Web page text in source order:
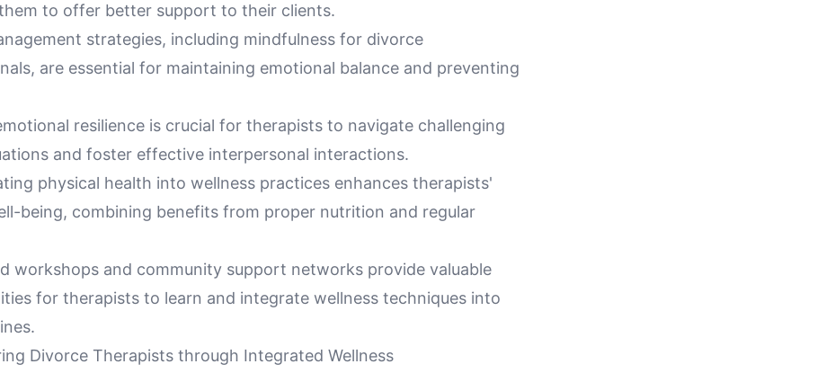
to offer better support to their clients.
strategies, including mindfulness for divorce
are essential for maintaining emotional balance and preventing
resilience is crucial for therapists to navigate challenging
and foster effective interpersonal interactions.
physical health into wellness practices enhances therapists'
being, combining benefits from proper nutrition and regular
workshops and community support networks provide valuable
for therapists to learn and integrate wellness techniques into
Divorce Therapists through Integrated Wellness